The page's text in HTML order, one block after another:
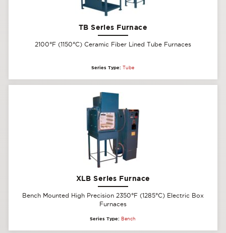
TB Series Furnace
2100°F (1150°C) Ceramic Fiber Lined Tube Furnaces
Series Type: Tube
XLB Series Furnace
Bench Mounted High Precision 2350°F (1285°C) Electric Box
Furnaces
Series Type: Bench